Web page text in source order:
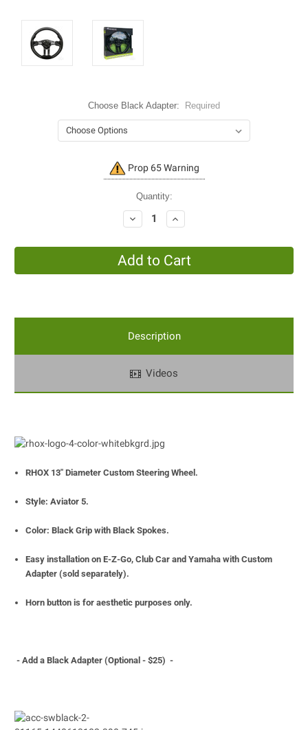
Choose Black Adapter: Required
Prop 65 Warning
Quantity:
Decrease
Quantity:
Increase
Quantity:
Description
Videos
RHOX 13" Diameter Custom Steering Wheel.
Style: Aviator 5.
Color: Black Grip with Black Spokes.
Easy installation on E-Z-Go, Club Car and Yamaha with Custom
Adapter (sold separately).
Horn button is for aesthetic purposes only.
- Add a Black Adapter (Optiona l - $25) -